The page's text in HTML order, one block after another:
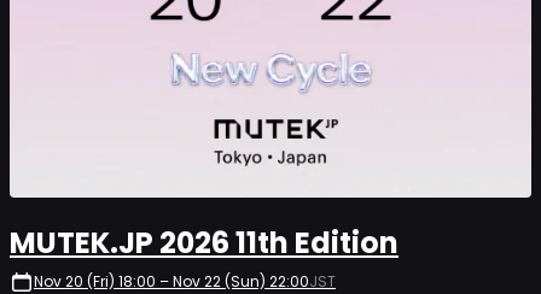
MUTEK.JP 2026 11th Edition
Nov 20 (Fri) 18:00 – Nov 22 (Sun) 22:00JST